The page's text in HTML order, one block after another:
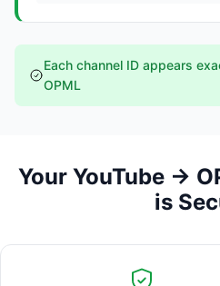
Each channel ID appears
OPML
Your YouTube →
is